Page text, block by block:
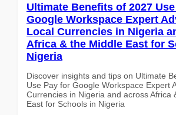
Ultimate Benefits of 2027
Google Workspace Expert
Local Currencies in Nigeria
Africa & the Middle East for
Nigeria
Discover insights and tips on Ultimate
Use Pay for Google Workspace Expert
Currencies in Nigeria and across Africa
East for Schools in Nigeria